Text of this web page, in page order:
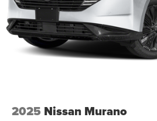
2025 Nissan Murano